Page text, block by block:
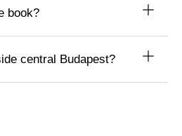
book?
central Budapest?